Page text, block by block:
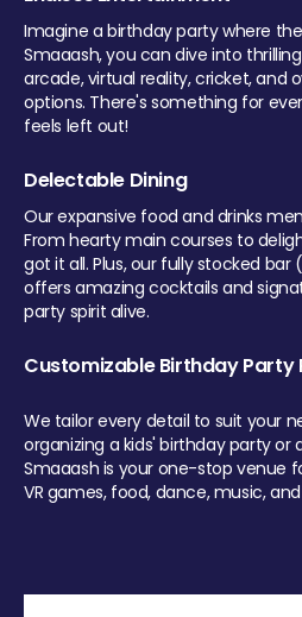
Imagine a birthday party where
Smaaash, you can dive into
arcade, virtual reality, cricket, and
options. There's something for
feels left out!
Delectable Dining
Our expansive food and drinks
From hearty main courses to
got it all. Plus, our fully stocked
offers amazing cocktails and
party spirit alive.
Customizable Birthday Party
We tailor every detail to suit your
organizing a kids' birthday party or
Smaaash is your one-stop venue
VR games, food, dance, music,